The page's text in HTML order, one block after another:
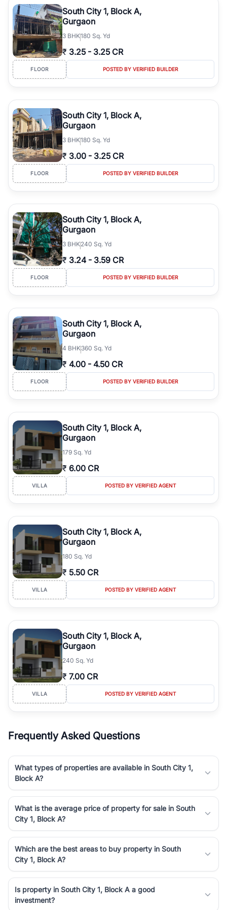
Course Road to the burgeoning residential sectors along the
Dwarka Expressway, there is something for everyone. RealBetter
simplifies your search by connecting you directly with verified
agents who have deep local expertise.
South City 1, Block A,
Gurgaon
3 BHK180 Sq. Yd
₹ 3.25 - 3.25 CR
FLOOR POSTED BY VERIFIED BUILDER
South City 1, Block A,
Gurgaon
3 BHK180 Sq. Yd
₹ 3.00 - 3.25 CR
FLOOR POSTED BY VERIFIED BUILDER
South City 1, Block A,
Gurgaon
3 BHK240 Sq. Yd
₹ 3.24 - 3.59 CR
FLOOR POSTED BY VERIFIED BUILDER
South City 1, Block A,
Gurgaon
4 BHK360 Sq. Yd
₹ 4.00 - 4.50 CR
FLOOR POSTED BY VERIFIED BUILDER
South City 1, Block A,
Gurgaon
179 Sq. Yd
₹ 6.00 CR
VILLA POSTED BY VERIFIED AGENT
South City 1, Block A,
Gurgaon
180 Sq. Yd
₹ 5.50 CR
VILLA POSTED BY VERIFIED AGENT
South City 1, Block A,
Gurgaon
240 Sq. Yd
₹ 7.00 CR
VILLA POSTED BY VERIFIED AGENT
Frequently Asked Questions
What types of properties are available in South City 1,
Block A?
What is the average price of property for sale in South
City 1, Block A?
Which are the best areas to buy property in South
City 1, Block A?
Is property in South City 1, Block A a good
investment?